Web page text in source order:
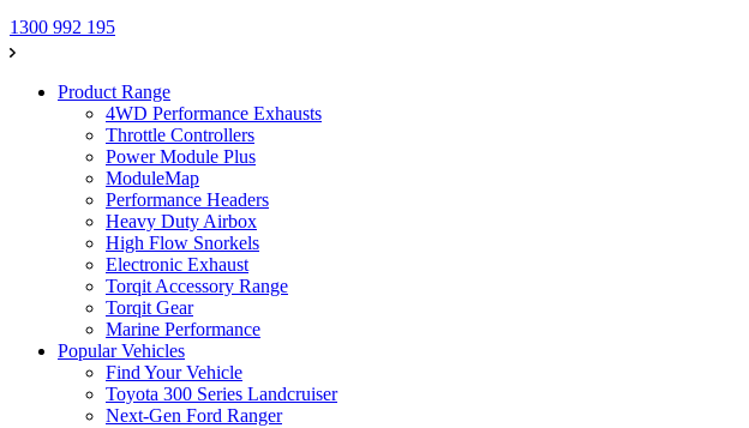
1300 992 195
Product Range
4WD Performance Exhausts
Throttle Controllers
Power Module Plus
ModuleMap
Performance Headers
Heavy Duty Airbox
High Flow Snorkels
Electronic Exhaust
Torqit Accessory Range
Torqit Gear
Marine Performance
Popular Vehicles
Find Your Vehicle
Toyota 300 Series Landcruiser
Next-Gen Ford Ranger